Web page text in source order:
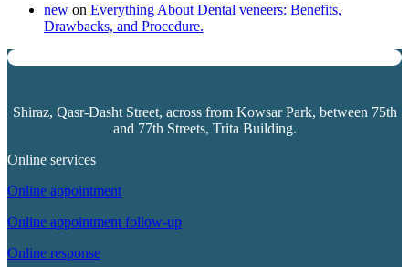
new on Everything About Dental veneers: Benefits,
Drawbacks, and Procedure.
Shiraz, Qasr-Dasht Street, across from Kowsar Park, between 75th
and 77th Streets, Trita Building.
Online services
Online appointment
Online appointment follow-up
Online response